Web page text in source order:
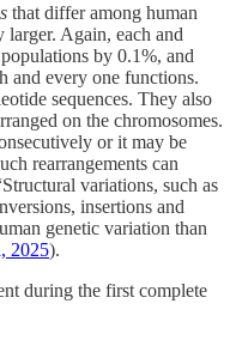
that differ among human
Again, each and
by 0.1%, and
and every one functions.
sequences. They also
on the chromosomes.
or it may be
rearrangements can
variations, such as
insertions and
genetic variation than
2025).
during the first complete